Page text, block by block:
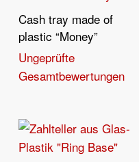
Read More
Cash tray made of
plastic “Money”
Ungeprüfte
Gesamtbewertungen